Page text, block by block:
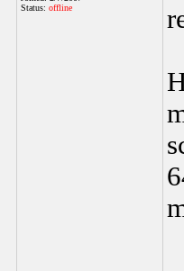
Status: offline